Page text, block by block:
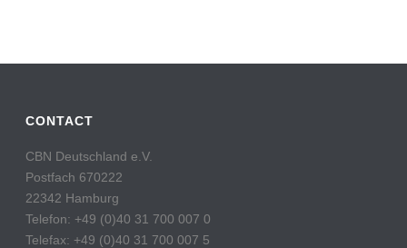
CONTACT
CBN Deutschland e.V.
Postfach 670222
22342 Hamburg
Telefon: +49 (0)40 31 700 007 0
Telefax: +49 (0)40 31 700 007 5